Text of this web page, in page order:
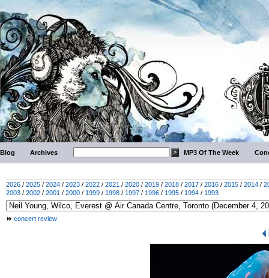
Blog Archives MP3 Of The Week
2026 / 2025 / 2024 / 2023 / 2022 / 2021 / 2020 / 2019 / 2018 / 2017 / 2016 / 2015 / 2014 /
2003 / 2002 / 2001 / 2000 / 1999 / 1998 / 1997 / 1996 / 1995 / 1994 / 1993
concert review